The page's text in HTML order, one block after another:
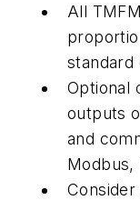
All
standard
Optional
outputs
and
Modbus,